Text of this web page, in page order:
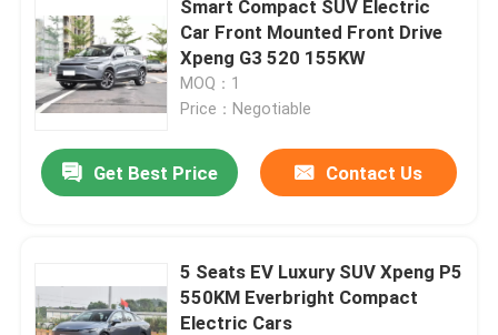
Smart Compact SUV Electric
Car Front Mounted Front Drive
Xpeng G3 520 155KW
MOQ：1
Price：Negotiable
Get Best Price Contact Us
5 Seats EV Luxury SUV Xpeng P5
550KM Everbright Compact
Electric Cars